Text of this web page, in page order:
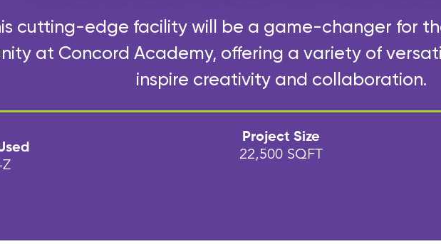
cutting-edge facility will be a game-changer for
at Concord Academy, offering a variety of
inspire creativity and collaboration.
Project Size
22,500 SQFT